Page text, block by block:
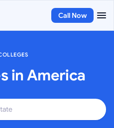
Call Now
in America